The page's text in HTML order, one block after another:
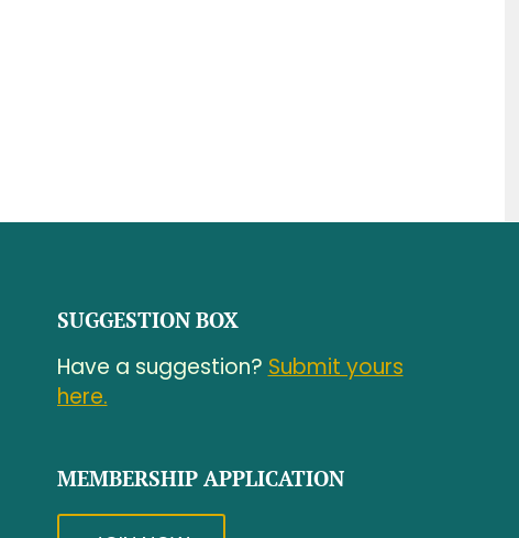
SUGGESTION BOX
Have a suggestion? Submit yours
here.
MEMBERSHIP APPLICATION